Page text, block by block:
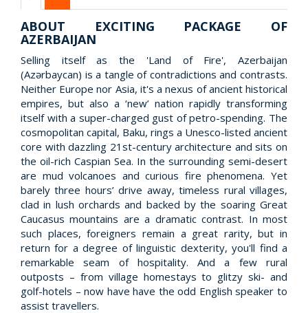
ABOUT EXCITING PACKAGE OF
AZERBAIJAN
Selling itself as the 'Land of Fire', Azerbaijan
(Azərbaycan) is a tangle of contradictions and contrasts.
Neither Europe nor Asia, it's a nexus of ancient historical
empires, but also a ‘new’ nation rapidly transforming
itself with a super-charged gust of petro-spending. The
cosmopolitan capital, Baku, rings a Unesco-listed ancient
core with dazzling 21st-century architecture and sits on
the oil-rich Caspian Sea. In the surrounding semi-desert
are mud volcanoes and curious fire phenomena. Yet
barely three hours’ drive away, timeless rural villages,
clad in lush orchards and backed by the soaring Great
Caucasus mountains are a dramatic contrast. In most
such places, foreigners remain a great rarity, but in
return for a degree of linguistic dexterity, you'll find a
remarkable seam of hospitality. And a few rural
outposts – from village homestays to glitzy ski- and
golf-hotels – now have have the odd English speaker to
assist travellers.